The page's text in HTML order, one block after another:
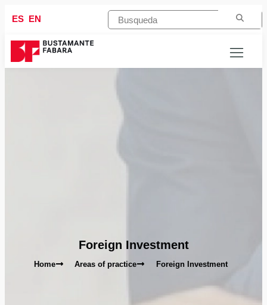
ES EN
Foreign Investment
Home Areas of practice Foreign Investment